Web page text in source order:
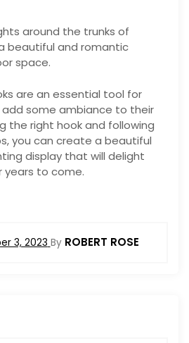
around the trunks of
beautiful and romantic
space.
are an essential tool for
some ambiance to their
the right hook and following
you can create a beautiful
display that will delight
years to come.
3, 2023 By ROBERT ROSE